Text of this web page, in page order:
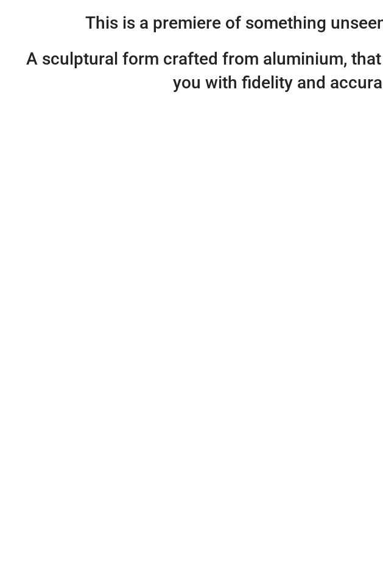
This is a premiere of something
A sculptural form crafted from aluminium,
you with fidelity and